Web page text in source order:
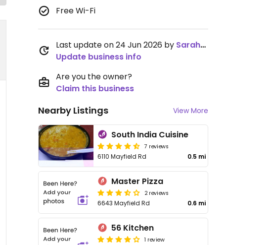
Free Wi-Fi
Last update on 24 Jun 2026 by SarahWido
Update business info
Are you the owner?
Claim this business
Nearby Listings View More
South India Cuisine
7 reviews
6110 Mayfield Rd 0.5 mi
Master Pizza
2 reviews
6643 Mayfield Rd 0.6 mi
56 Kitchen
1 review